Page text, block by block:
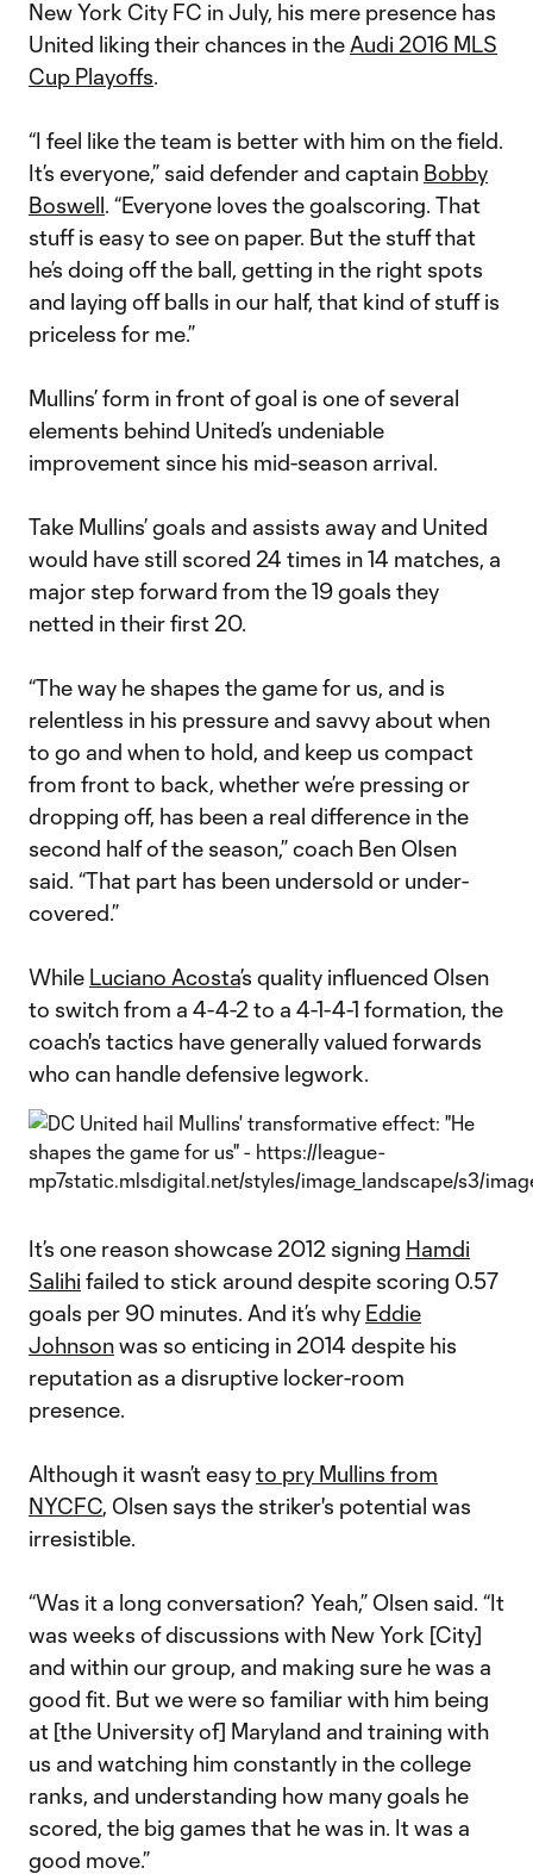
New York City FC in July, his mere presence has
United liking their chances in the Audi 2016 MLS
Cup Playoffs.
“I feel like the team is better with him on the field.
It’s everyone,” said defender and captain Bobby
Boswell. “Everyone loves the goalscoring. That
stuff is easy to see on paper. But the stuff that
he’s doing off the ball, getting in the right spots
and laying off balls in our half, that kind of stuff is
priceless for me.”
Mullins’ form in front of goal is one of several
elements behind United’s undeniable
improvement since his mid-season arrival.
Take Mullins’ goals and assists away and United
would have still scored 24 times in 14 matches, a
major step forward from the 19 goals they
netted in their first 20.
“The way he shapes the game for us, and is
relentless in his pressure and savvy about when
to go and when to hold, and keep us compact
from front to back, whether we’re pressing or
dropping off, has been a real difference in the
second half of the season,” coach Ben Olsen
said. “That part has been undersold or under-
covered.”
While Luciano Acosta’s quality influenced Olsen
to switch from a 4-4-2 to a 4-1-4-1 formation, the
coach's tactics have generally valued forwards
who can handle defensive legwork.
It’s one reason showcase 2012 signing Hamdi
Salihi failed to stick around despite scoring 0.57
goals per 90 minutes. And it’s why Eddie
Johnsonwas so enticing in 2014 despite his
reputation as a disruptive locker-room
presence.
Although it wasn’t easyto pry Mullins from
NYCFC, Olsen says the striker's potential was
irresistible.
“Was it a long conversation? Yeah,” Olsen said. “It
was weeks of discussions with New York [City]
and within our group, and making sure he was a
good fit. But we were so familiar with him being
at [the University of] Maryland and training with
us and watching him constantly in the college
ranks, and understanding how many goals he
scored, the big games that he was in. It was a
good move.”